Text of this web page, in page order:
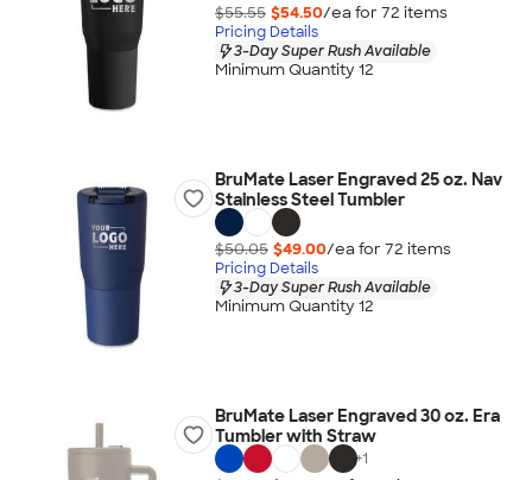
$55.55 $54.50/ea for 72 items
Pricing Details
3-Day Super Rush Available
Minimum Quantity 12
BruMate Laser Engraved 25 oz. Nav
Stainless Steel Tumbler
$50.05 $49.00/ea for 72 items
Pricing Details
3-Day Super Rush Available
Minimum Quantity 12
BruMate Laser Engraved 30 oz. Era
Tumbler with Straw
+1